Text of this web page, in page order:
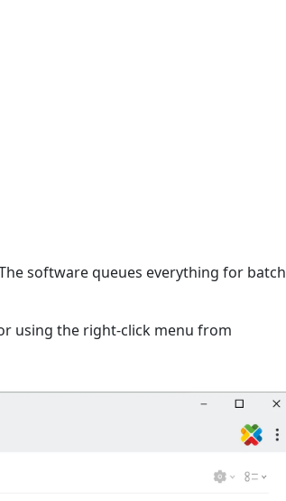
software queues everything for batch
using the right-click menu from